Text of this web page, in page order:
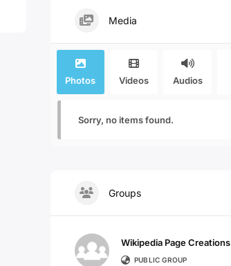
Media
Photos Videos Audios
Sorry, no items found.
Groups
Wikipedia Page Creations
PUBLIC GROUP